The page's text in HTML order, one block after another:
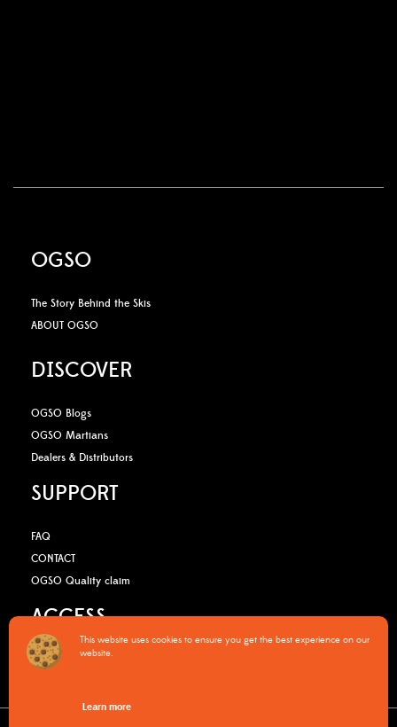
OGSO
The Story Behind the Skis
ABOUT OGSO
DISCOVER
OGSO Blogs
OGSO Martians
Dealers & Distributors
SUPPORT
FAQ
CONTACT
OGSO Quality claim
ACCESS
B2B Media Kit
This website uses cookies to ensure you get the best experience on our
website.
Learn more